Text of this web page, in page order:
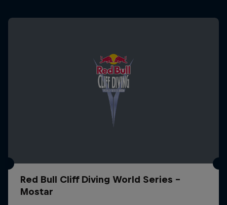
Red Bull Cliff Diving World Series -
Mostar